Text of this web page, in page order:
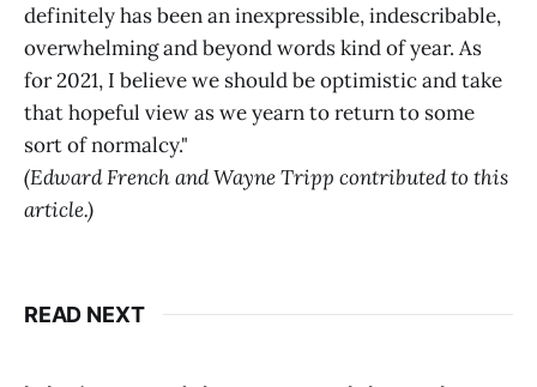
definitely has been an inexpressible, indescribable,
overwhelming and beyond words kind of year. As
for 2021, I believe we should be optimistic and take
that hopeful view as we yearn to return to some
sort of normalcy."
(Edward French and Wayne Tripp contributed to this
article.)
READ NEXT